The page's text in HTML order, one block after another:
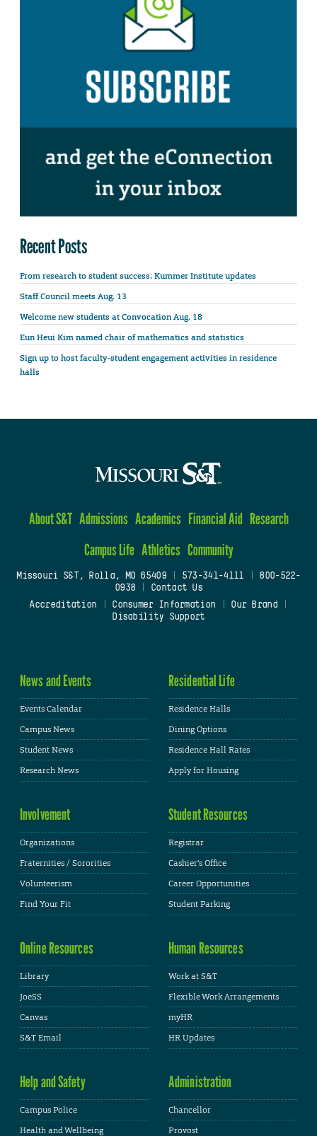
Recent Posts
From research to student success: Kummer Institute updates
Staff Council meets Aug. 13
Welcome new students at Convocation Aug. 18
Eun Heui Kim named chair of mathematics and statistics
Sign up to host faculty-student engagement activities in residence
halls
About S&T Admissions Academics Financial Aid Research
Campus Life Athletics Community
Missouri S&T, Rolla, MO 65409| 573-341-4111
800-522-
0938
Contact Us
Accreditation
Consumer Information Our Brand
Disability Support
News and Events
Events Calendar
Campus News
Student News
Research News
Residential Life
Residence Halls
Dining Options
Residence Hall Rates
Apply for Housing
Involvement
Organizations
Fraternities / Sororities
Volunteerism
Find Your Fit
Student Resources
Registrar
Cashier's Office
Career Opportunities
Student Parking
Online Resources
Library
JoeSS
Canvas
S&T Email
Human Resources
Work at S&T
Flexible Work Arrangements
myHR
HR Updates
Help and Safety
Campus Police
Health and Wellbeing
Administration
Chancellor
Provost